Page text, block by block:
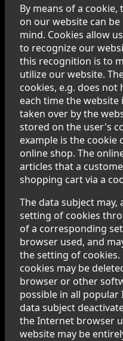
By means of a
on our website can
mind. Cookies allow
to recognize our
this recognition is to
utilize our website.
cookies, e.g. does not
each time the website
taken over by the
stored on the user's
example is the cookie
online shop. The
articles that a
shopping cart via a
The data subject
setting of cookies
of a corresponding
browser used, and
the setting of
cookies may be
browser or other
possible in all
data subject
the Internet browser
website may be